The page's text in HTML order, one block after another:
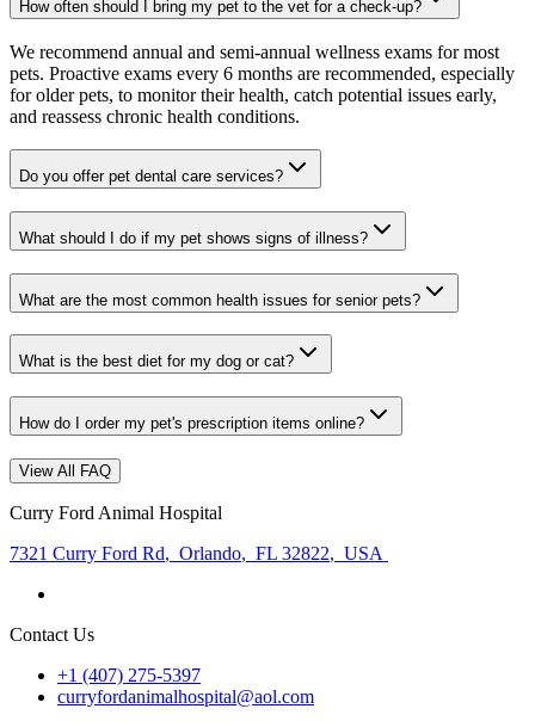
How often should I bring my pet to the vet for a check-up?
We recommend annual and semi-annual wellness exams for most
pets. Proactive exams every 6 months are recommended, especially
for older pets, to monitor their health, catch potential issues early,
and reassess chronic health conditions.
Do you offer pet dental care services?
What should I do if my pet shows signs of illness?
What are the most common health issues for senior pets?
What is the best diet for my dog or cat?
How do I order my pet's prescription items online?
View All FAQ
Curry Ford Animal Hospital
7321 Curry Ford Rd, Orlando, FL 32822, USA
Contact Us
+1 (407) 275-5397
curryfordanimalhospital@aol.com